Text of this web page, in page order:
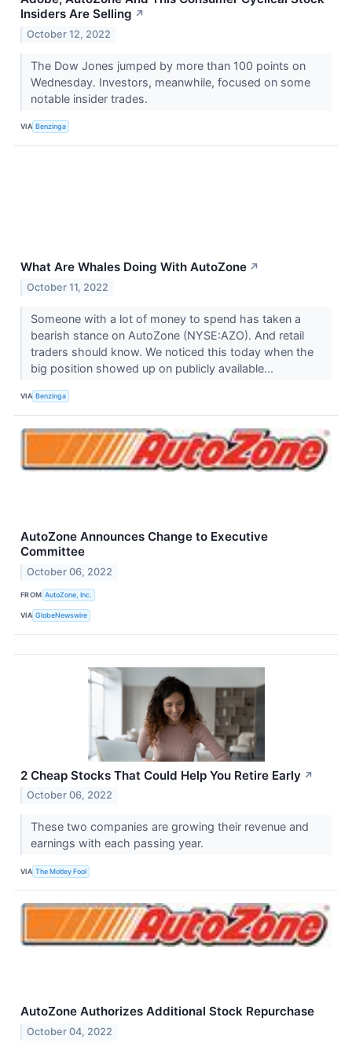
Insiders Are Selling ↗
October 12, 2022
The Dow Jones jumped by more than 100 points on
Wednesday. Investors, meanwhile, focused on some
notable insider trades.
VIA Benzinga
What Are Whales Doing With AutoZone ↗
October 11, 2022
Someone with a lot of money to spend has taken a
bearish stance on AutoZone (NYSE:AZO). And retail
traders should know. We noticed this today when the
big position showed up on publicly available...
VIA Benzinga
AutoZone Announces Change to Executive
Committee
October 06, 2022
FROM AutoZone, Inc.
VIA GlobeNewswire
2 Cheap Stocks That Could Help You Retire Early ↗
October 06, 2022
These two companies are growing their revenue and
earnings with each passing year.
VIA The Motley Fool
AutoZone Authorizes Additional Stock Repurchase
October 04, 2022